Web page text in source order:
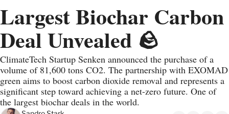
Largest Biochar Carbon
Deal Unvealed 🪨
ClimateTech Startup Senken announced the purchase of a
volume of 81,600 tons CO2. The partnership with EXOMAD
green aims to boost carbon dioxide removal and represents a
significant step toward achieving a net-zero future. One of
the largest biochar deals in the world.